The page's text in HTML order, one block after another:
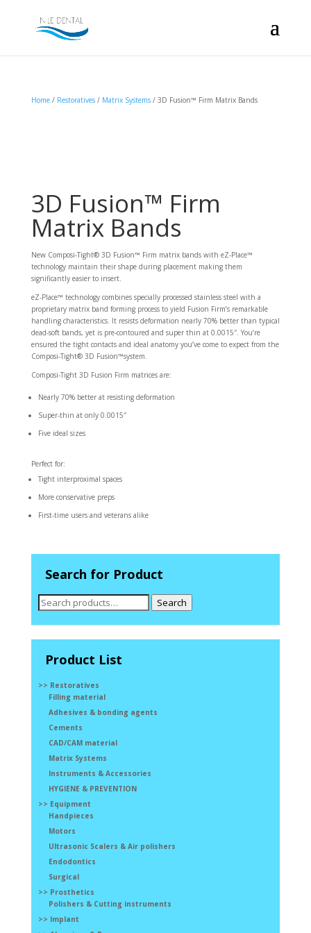
Home/ Restoratives/ Matrix Systems/ 3D Fusion™ Firm Matrix Bands
3D Fusion™ Firm
Matrix Bands
New Composi-Tight® 3D Fusion™ Firm matrix bands with eZ-Place™
technology maintain their shape during placement making them
significantly easier to insert.
eZ-Place™ technology combines specially processed stainless steel with a
proprietary matrix band forming process to yield Fusion Firm’s remarkable
handling characteristics. It resists deformation nearly 70% better than typical
dead-soft bands, yet is pre-contoured and super thin at 0.0015″. You’re
ensured the tight contacts and ideal anatomy you’ve come to expect from the
Composi-Tight® 3D Fusion™system.
Composi-Tight 3D Fusion Firm matrices are:
Nearly 70% better at resisting deformation
Super-thin at only 0.0015″
Five ideal sizes
Perfect for:
Tight interproximal spaces
More conservative preps
First-time users and veterans alike
Search for Product
Search
for:
Search
Product List
>> Restoratives
Filling material
Adhesives & bonding agents
Cements
CAD/CAM material
Matrix Systems
Instruments & Accessories
HYGIENE & PREVENTION
>> Equipment
Handpieces
Motors
Ultrasonic Scalers & Air polishers
Endodontics
Surgical
>> Prosthetics
Polishers & Cutting instruments
>> Implant